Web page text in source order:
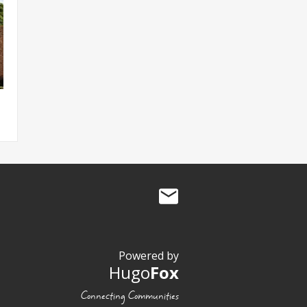
Powered by
HugoFox
Connecting Communities